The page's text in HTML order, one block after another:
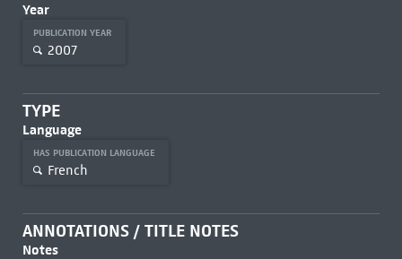
Year
PUBLICATION YEAR
2007
TYPE
Language
HAS PUBLICATION LANGUAGE
French
ANNOTATIONS / TITLE NOTES
Notes